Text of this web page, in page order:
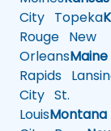
City Topeka
Rouge New
OrleansMaine
Rapids
City St.
LouisMontana